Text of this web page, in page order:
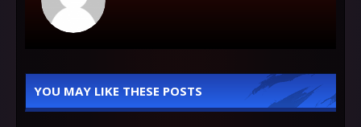
YOU MAY LIKE THESE POSTS